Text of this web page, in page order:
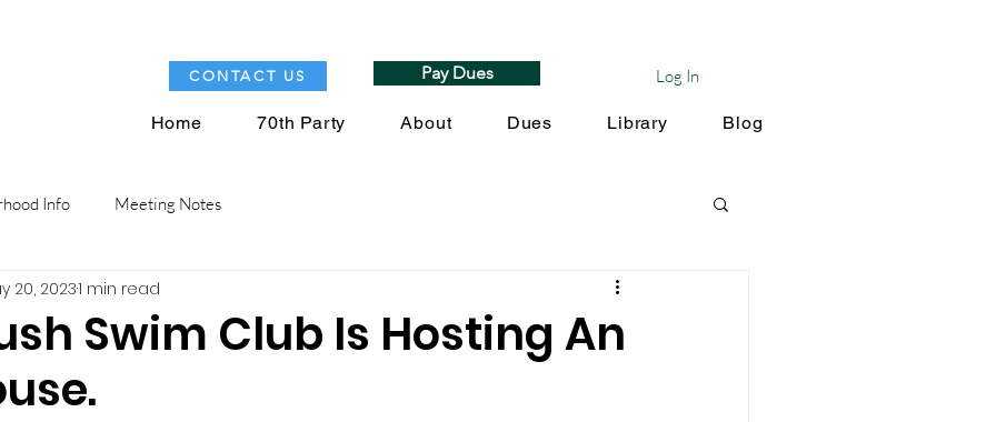
CONTACT US Pay Dues Log In
Home 70th Party About Dues Library Blog
Info Meeting Notes
Swim Club Is Hosting An
20, 20231 min read